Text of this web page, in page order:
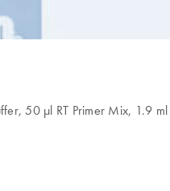
50 µl RT Primer Mix, 1.9